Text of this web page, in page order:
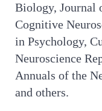
Biology, Journal
Cognitive
in Psychology,
Neuroscience
Annuals of the
and others.